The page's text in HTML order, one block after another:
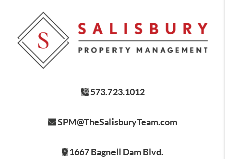
573.723.1012
SPM@TheSalisburyTeam.com
1667 Bagnell Dam Blvd.